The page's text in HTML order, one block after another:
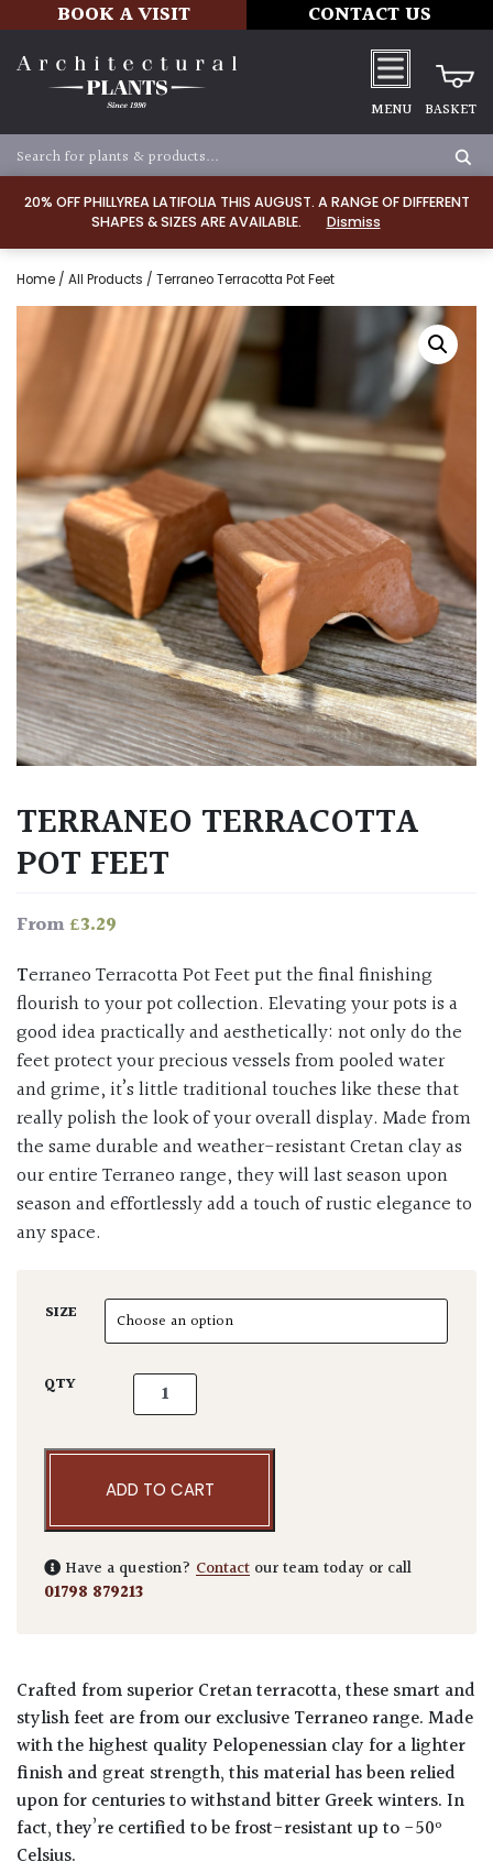
20% OFF PHILLYREA LATIFOLIA THIS AUGUST. A RANGE OF DIFFERENT
SHAPES & SIZES ARE AVAILABLE.
Dismiss
BOOK A VISIT CONTACT US
MENU BASKET
Home / All Products / Terraneo Terracotta Pot Feet
TERRANEO TERRACOTTA
POT FEET
From£3.29
Terraneo Terracotta Pot Feet put the final finishing
flourish to your pot collection. Elevating your pots is a
good idea practically and aesthetically: not only do the
feet protect your precious vessels from pooled water
and grime, it’s little traditional touches like these that
really polish the look of your overall display. Made from
the same durable and weather-resistant Cretan clay as
our entire Terraneo range, they will last season upon
season and effortlessly add a touch of rustic elegance to
any space.
SIZE
QTY Terraneo Terracotta Pot Feet quantity
ADD TO CART
Have a question? Contact our team today or call
01798 879213
Crafted from superior Cretan terracotta, these smart and
stylish feet are from our exclusive Terraneo range. Made
with the highest quality Pelopenessian clay for a lighter
finish and great strength, this material has been relied
upon for centuries to withstand bitter Greek winters. In
fact, they’re certified to be frost-resistant up to -50º
Celsius.